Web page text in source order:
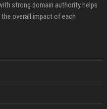
strong domain authority helps
overall impact of each